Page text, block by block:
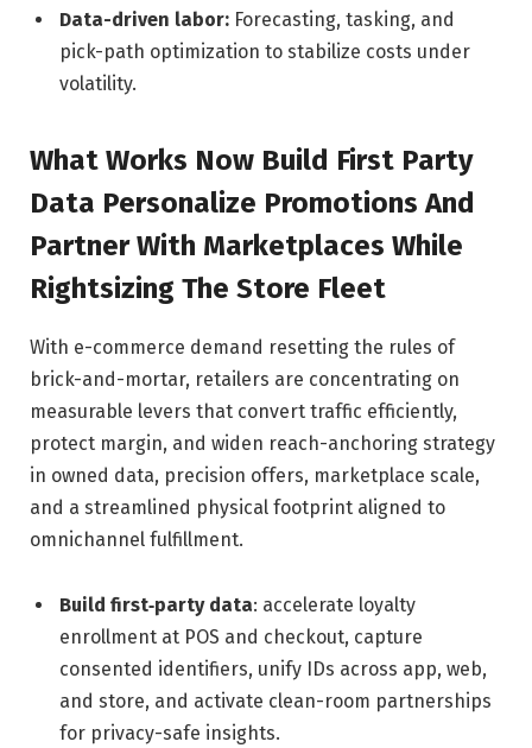
Data-driven labor: Forecasting, tasking, and
pick-path optimization to stabilize costs under
volatility.
What Works Now Build First Party
Data Personalize Promotions And
Partner With Marketplaces While
Rightsizing The Store Fleet
With e-commerce demand resetting the rules of
brick-and-mortar, retailers are concentrating on
measurable levers that convert traffic efficiently,
protect margin, and widen reach-anchoring strategy
in owned data, precision offers, marketplace scale,
and a streamlined physical footprint aligned to
omnichannel fulfillment.
Build first‑party data: accelerate loyalty
enrollment at POS and checkout, capture
consented identifiers, unify IDs across app, web,
and store, and activate clean-room partnerships
for privacy-safe insights.